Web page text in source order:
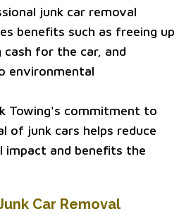
junk car removal
benefits such as freeing up
cash for the car, and
environmental
Towing's commitment to
of junk cars helps reduce
impact and benefits the
Car Removal